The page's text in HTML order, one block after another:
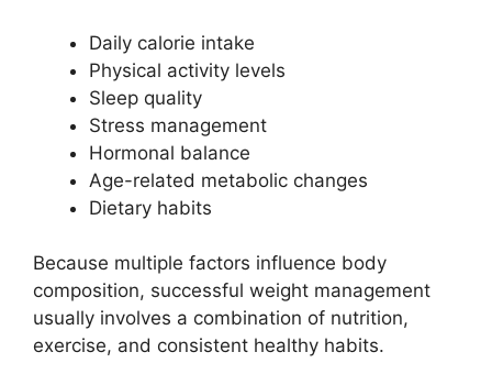
Daily calorie intake
Physical activity levels
Sleep quality
Stress management
Hormonal balance
Age-related metabolic changes
Dietary habits
Because multiple factors influence body
composition, successful weight management
usually involves a combination of nutrition,
exercise, and consistent healthy habits.